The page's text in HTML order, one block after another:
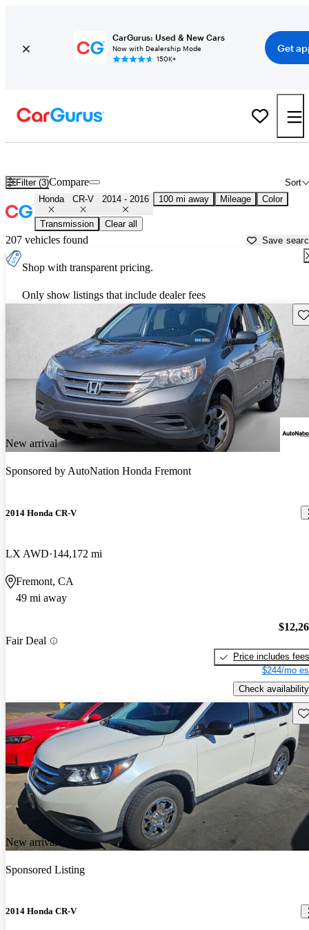
CarGurus: Used & New Cars
Now with Dealership Mode
150K+
Get
Filter (3) Sort
Compare
Honda CR-V 2014 - 2016 100 mi away Mileage Color
Transmission Clear all
207 vehicles found Save
Shop with transparent pricing.
Only show listings that include dealer fees
New arrival
Sponsored byAutoNation Honda Fremont
2014 Honda CR-V
LX AWD 144,172 mi
Fremont, CA
49 mi away
Fair Deal
Price includes fees
$244/mo
Check availability
New arrival
Sponsored Listing
2014 Honda CR-V